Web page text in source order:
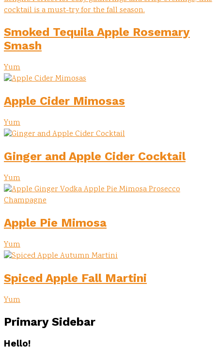
Smoked Tequila Apple Rosemary
Smash
Yum
Apple Cider Mimosas
Yum
Ginger and Apple Cider Cocktail
Yum
Apple Pie Mimosa
Yum
Spiced Apple Fall Martini
Yum
Primary Sidebar
Hello!